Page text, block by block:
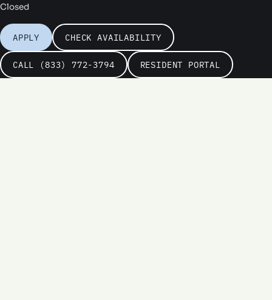
Closed
APPLY CHECK AVAILABILITY
CALL (833) 772-3794 RESIDENT PORTAL